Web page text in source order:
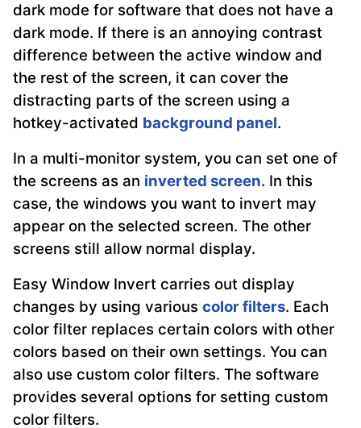
dark mode for software that does not have a
dark mode. If there is an annoying contrast
difference between the active window and
the rest of the screen, it can cover the
distracting parts of the screen using a
hotkey-activated background panel.
In a multi-monitor system, you can set one of
the screens as an inverted screen. In this
case, the windows you want to invert may
appear on the selected screen. The other
screens still allow normal display.
Easy Window Invert carries out display
changes by using various color filters. Each
color filter replaces certain colors with other
colors based on their own settings. You can
also use custom color filters. The software
provides several options for setting custom
color filters.